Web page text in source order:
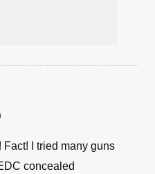
Fact! I tried many guns
concealed